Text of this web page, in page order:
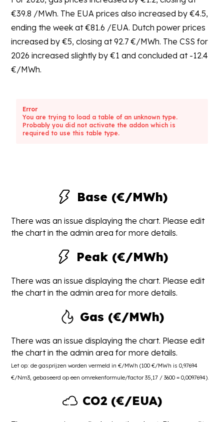
€39.8 /MWh. The EUA prices also increased by €4.5,
ending the week at €81.6 /EUA. Dutch power prices
increased by €5, closing at 92.7 €/MWh. The CSS for
2026 increased slightly by €1 and concluded at -12.4
€/MWh.
Error
You are trying to load a table of an unknown type.
Probably you did not activate the addon which is
required to use this table type.
Base (€/MWh)
There was an issue displaying the chart. Please edit
the chart in the admin area for more details.
Peak (€/MWh)
There was an issue displaying the chart. Please edit
the chart in the admin area for more details.
Gas (€/MWh)
There was an issue displaying the chart. Please edit
the chart in the admin area for more details.
Let op: de gasprijzen worden vermeld in €/MWh (100 €/MWh is 0,97694
€/Nm3, gebaseerd op een omrekenformule/factor 35,17 / 3600 = 0,0097694).
CO2 (€/EUA)